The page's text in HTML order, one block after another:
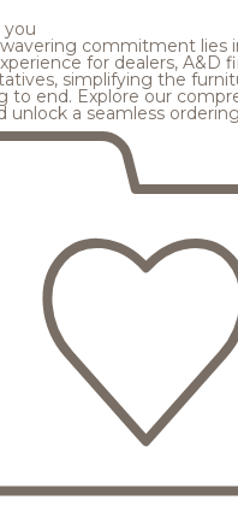
you
commitment lies
for dealers, A&D
simplifying the
to end. Explore our
unlock a seamless